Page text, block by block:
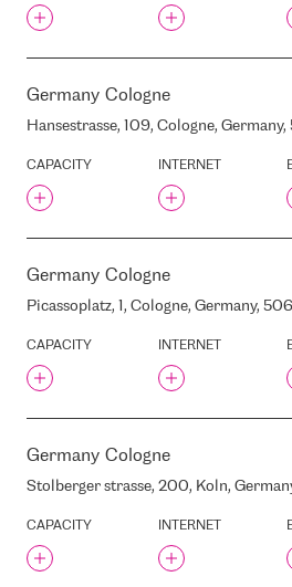
LUMII / SIGMANET
LATVIA’S STATE FORESTS
LATVIJAS MOBILAIS
LATVIJAS RADIO
LIELIRBES/ULMANA
1046
LIFT DC
LATVIA, LV1024
LATVIA, LV1024
LOKOMOTIVES STREET, 71,
LOKOMOTIVES STREET,
RIGA, LATVIA
Germany Cologne
Hansestrasse, 109, Cologne, Germany,
CAPACITY INTERNET
Germany Cologne
Picassoplatz, 1, Cologne, Germany,
CAPACITY INTERNET
Germany Cologne
Stolberger strasse, 200, Koln,
CAPACITY INTERNET